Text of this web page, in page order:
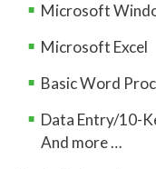
Microsoft
Microsoft Excel
Basic Word
Data Entry/10-
And more …